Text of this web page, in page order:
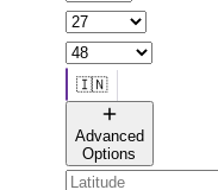
🇮🇳
🌐 All countries
Advanced
Options